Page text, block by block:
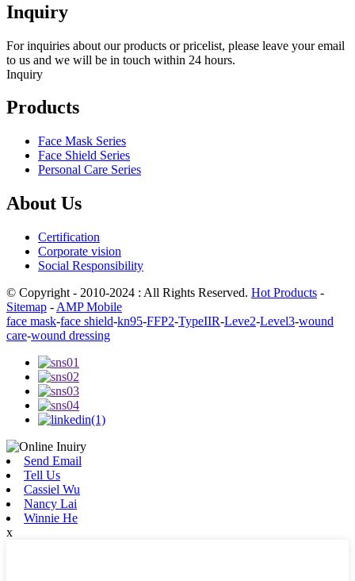
Inquiry
For inquiries about our products or pricelist, please leave your email
to us and we will be in touch within 24 hours.
Inquiry
Products
Face Mask Series
Face Shield Series
Personal Care Series
About Us
Certification
Corporate vision
Social Responsibility
© Copyright - 2010-2024 : All Rights Reserved. Hot Products -
Sitemap - AMP Mobile
face mask-face shield-kn95-FFP2-TypeIIR-Leve2-Level3-wound
care-wound dressing
Send Email
Tell Us
Cassiel Wu
Nancy Lai
Winnie He
x